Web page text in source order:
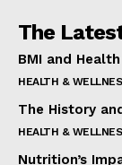
The
BMI and
HEALTH &
The History
HEALTH &
Nutrition’s